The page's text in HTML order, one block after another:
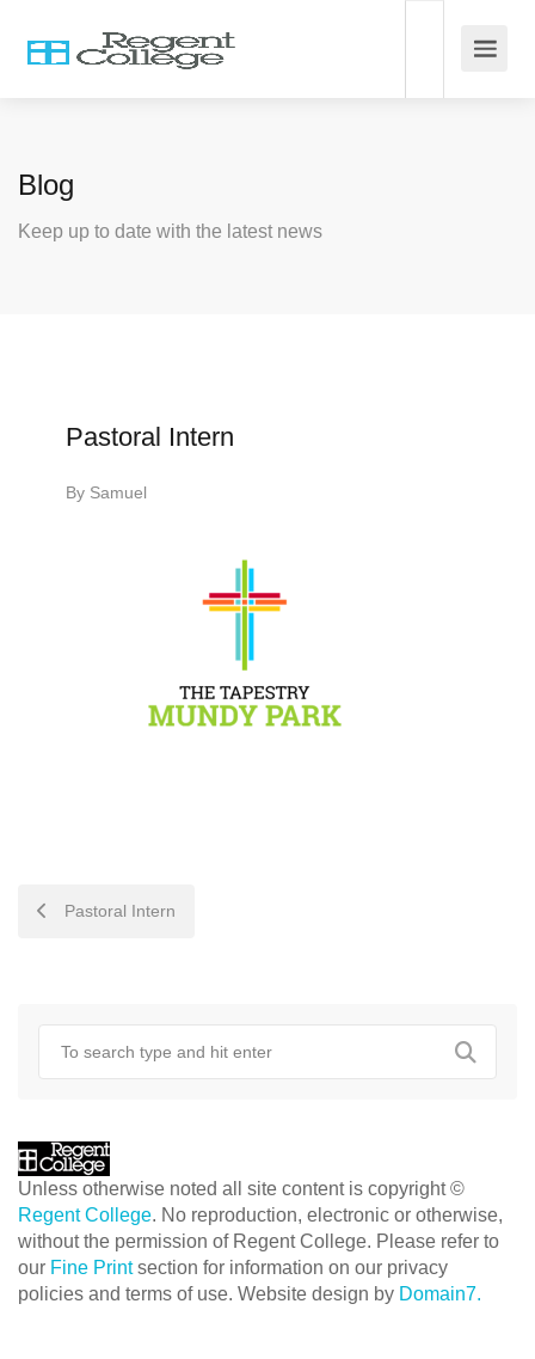
Blog
Keep up to date with the latest news
Pastoral Intern
By Samuel
POST
Pastoral Intern
Unless otherwise noted all site content is copyright ©
Regent College. No reproduction, electronic or otherwise,
without the permission of Regent College. Please refer to
our Fine Printsection for information on our privacy
policies and terms of use. Website design by Domain7.